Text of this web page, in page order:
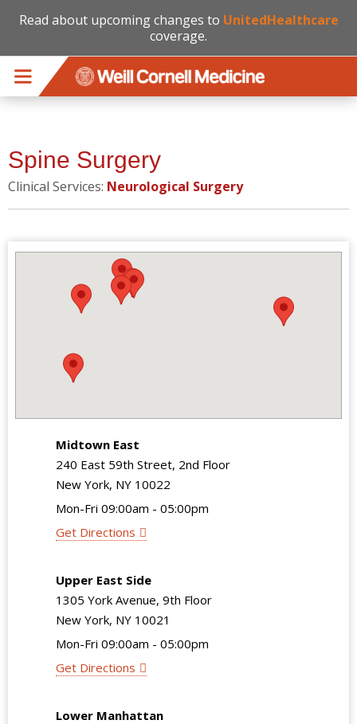
Read about upcoming changes to UnitedHealthcare
coverage.
Spine Surgery
Clinical Services: Neurological Surgery
Midtown East
240 East 59th Street, 2nd Floor
New York, NY 10022
Mon-Fri 09:00am - 05:00pm
Get Directions
Upper East Side
1305 York Avenue, 9th Floor
New York, NY 10021
Mon-Fri 09:00am - 05:00pm
Get Directions
Lower Manhattan